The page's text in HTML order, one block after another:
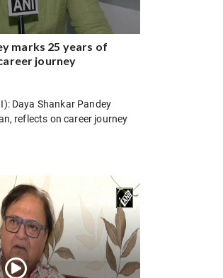
marks 25 years of
journey
Daya Shankar Pandey
reflects on career journey